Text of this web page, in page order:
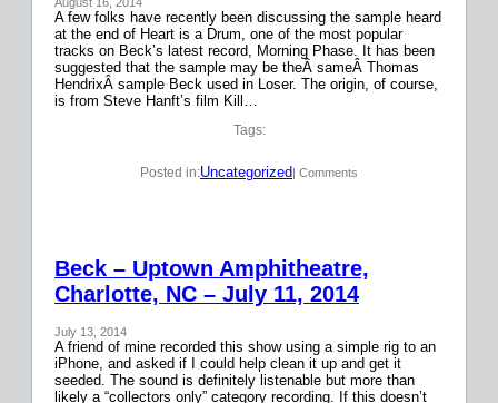
A few folks have recently been discussing the sample heard
at the end of Heart is a Drum, one of the most popular
tracks on Beck’s latest record, Morning Phase. It has been
suggested that the sample may be theÂ sameÂ Thomas
HendrixÂ sample Beck used in Loser. The origin, of course,
is from Steve Hanft’s film Kill…
Tags:
Posted in:Uncategorized| Comments
Beck – Uptown Amphitheatre,
Charlotte, NC – July 11, 2014
July 13, 2014
A friend of mine recorded this show using a simple rig to an
iPhone, and asked if I could help clean it up and get it
seeded. The sound is definitely listenable but more than
likely a “collectors only” category recording. If this doesn’t